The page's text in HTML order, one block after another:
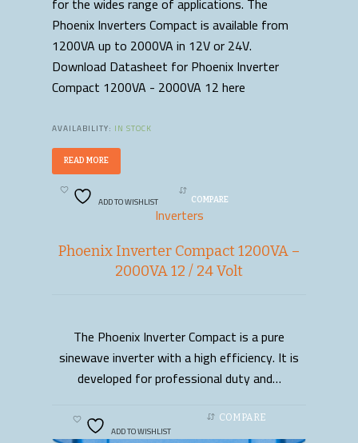
Phoenix Inverters Compact is available from
1200VA up to 2000VA in 12V or 24V.
Download Datasheet for Phoenix Inverter
Compact 1200VA - 2000VA 12 here
AVAILABILITY: IN STOCK
READ MORE
ADD TO WISHLIST COMPARE
Inverters
Phoenix Inverter Compact 1200VA –
2000VA 12 / 24 Volt
READ MORE
The Phoenix Inverter Compact is a pure
sinewave inverter with a high efficiency. It is
developed for professional duty and…
ADD TO WISHLIST
COMPARE